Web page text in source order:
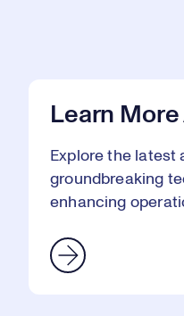
Learn
Explore the latest
groundbreaking
enhancing